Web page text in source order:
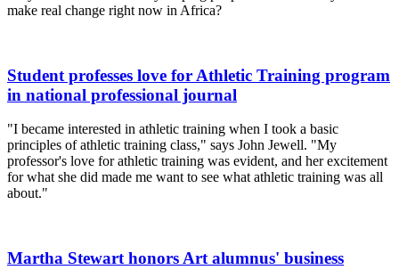
make real change right now in Africa?
Student professes love for Athletic Training program
in national professional journal
"I became interested in athletic training when I took a basic
principles of athletic training class," says John Jewell. "My
professor's love for athletic training was evident, and her excitement
for what she did made me want to see what athletic training was all
about."
Martha Stewart honors Art alumnus' business